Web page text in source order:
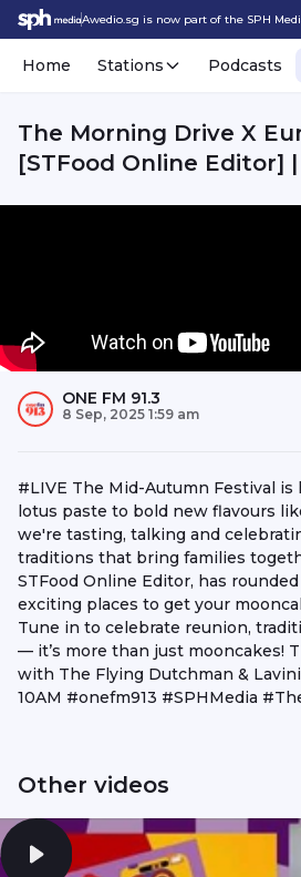
Awedio.sg is now part of the SPH
Home Stations Podcasts
The Morning Drive X
[STFood Online Editor] |
ONE FM 91.3
8 Sep, 2025 1:59 am
#LIVE The Mid-Autumn Festival is
lotus paste to bold new flavours
we're tasting, talking and
traditions that bring families
STFood Online Editor, has
exciting places to get your
Tune in to celebrate reunion,
— it’s more than just mooncakes!
with The Flying Dutchman &
10AM #onefm913 #SPHMedia
Other videos